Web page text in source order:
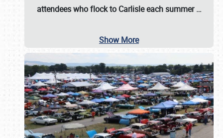
attendees who flock to Carlisle each summer…
Show More